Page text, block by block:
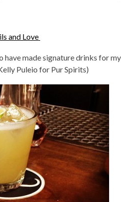
and Love
made signature drinks for
Puleio for Pur Spirits)